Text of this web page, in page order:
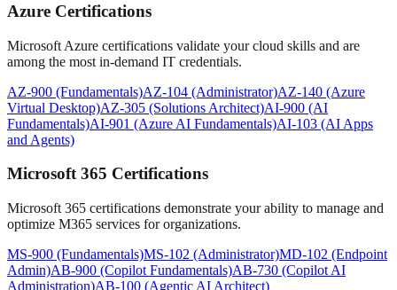
Azure Certifications
Microsoft Azure certifications validate your cloud skills and are
among the most in-demand IT credentials.
AZ-900 (Fundamentals)AZ-104 (Administrator)AZ-140 (Azure
Virtual Desktop)AZ-305 (Solutions Architect)AI-900 (AI
Fundamentals)AI-901 (Azure AI Fundamentals)AI-103 (AI Apps
and Agents)
Microsoft 365 Certifications
Microsoft 365 certifications demonstrate your ability to manage and
optimize M365 services for organizations.
MS-900 (Fundamentals)MS-102 (Administrator)MD-102 (Endpoint
Admin)AB-900 (Copilot Fundamentals)AB-730 (Copilot AI
Administration)AB-100 (Agentic AI Architect)